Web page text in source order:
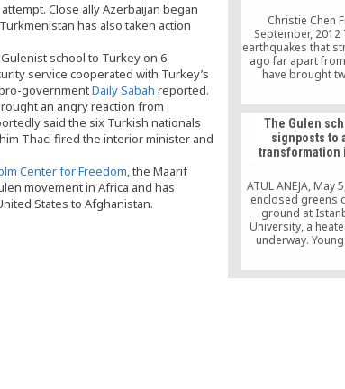
Close ally Azerbaijan began
has also taken action
school to Turkey on 6
service cooperated with Turkey’s
governmentDaily Sabah reported.
an angry reaction from
said the six Turkish nationals
Thaci fired the interior minister and
Center for Freedom, the Maarif
movement in Africa and has
States to Afghanistan.
businessmen. The
Prof. Tankut
the
Christie Chen
September,
earthquakes that
ago far apart
have brought
together on
humanitarian aid.
that my house
collapse,”
Taiwanese
The Gulen
signposts to
transformation
ATUL ANEJA, May
enclosed greens
ground at
University, a
underway.
feverishly locking
team from